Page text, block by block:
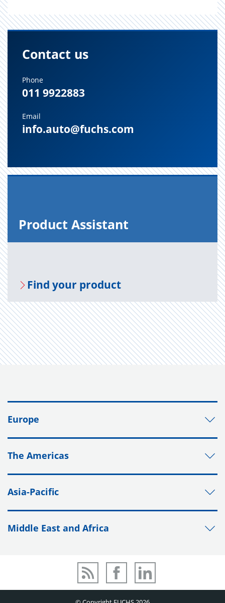
Contact us
Phone
011 9922883
Email
info.auto@fuchs.com
Prod­uct As­sis­tant
Find your prod­uct
Europe
The Americas
Asia-Pacific
Middle East and Africa